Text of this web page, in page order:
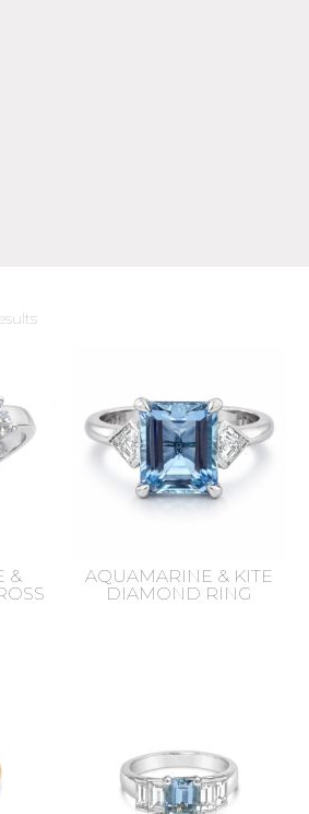
Sorted
&
AQUAMARINE & KITE
DIAMOND RING